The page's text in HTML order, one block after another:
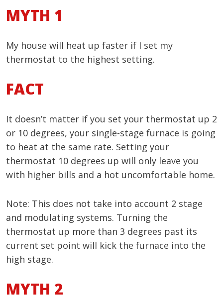
MYTH 1
My house will heat up faster if I set my
thermostat to the highest setting.
FACT
It doesn’t matter if you set your thermostat up 2
or 10 degrees, your single-stage furnace is going
to heat at the same rate. Setting your
thermostat 10 degrees up will only leave you
with higher bills and a hot uncomfortable home.
Note: This does not take into account 2 stage
and modulating systems. Turning the
thermostat up more than 3 degrees past its
current set point will kick the furnace into the
high stage.
MYTH 2